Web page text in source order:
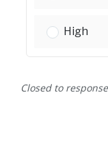
Youth
High
Closed to